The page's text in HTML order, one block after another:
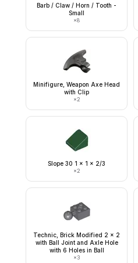
Barb / Claw / Horn / Tooth -
Small
×8
Minifigure, Weapon Axe Head
with Clip
×2
Slope 30 1 x 1 x 2/3
×2
Technic, Brick Modified 2 x 2
with Ball Joint and Axle Hole
with 6 Holes in Ball
×3